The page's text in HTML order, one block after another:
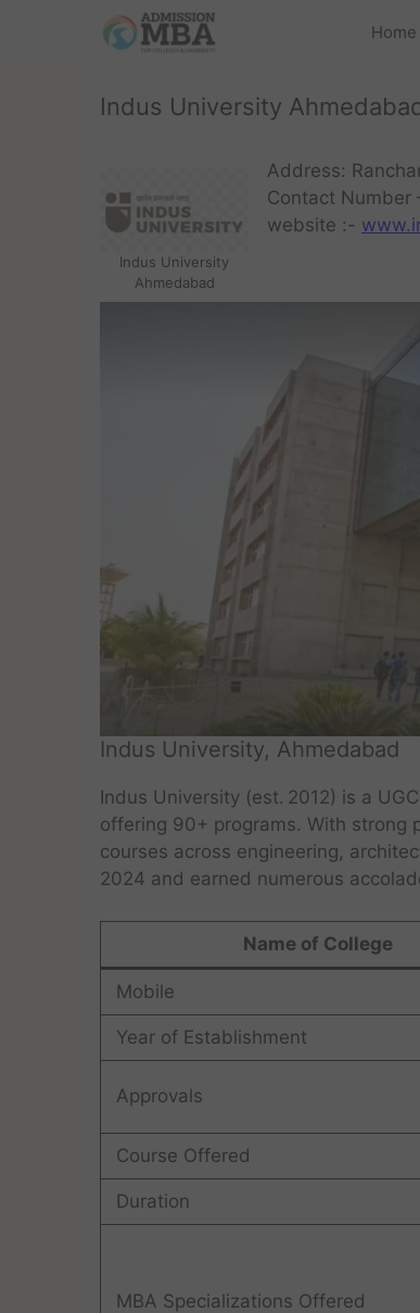
Home
Indus University
Indus University
Ahmedabad
Address:
Contact Number
website :-
Indus University, Ahmedabad
Indus University (est. 2012) is a
offering 90+ programs. With strong
courses across engineering,
2024 and earned numerous
Name of College
Mobile
Year of Establishment
Approvals
Course Offered
Duration
MBA Specializations Offered